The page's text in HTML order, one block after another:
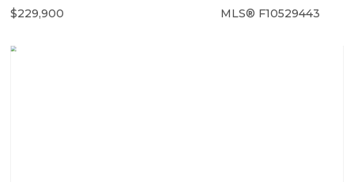
$229,900 MLS® F10529443